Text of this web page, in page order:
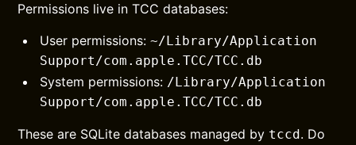
Permissions live in TCC databases:
User permissions:~/Library/Application
Support/com.apple.TCC/TCC.db
System permissions: /Library/Application
Support/com.apple.TCC/TCC.db
These are SQLite databases managed by tccd. Do